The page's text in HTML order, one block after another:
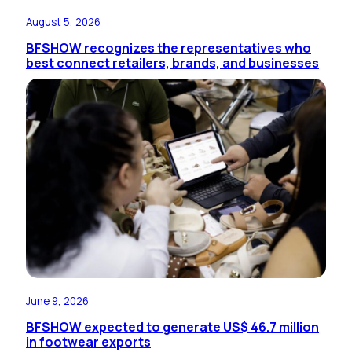
August 5, 2026
BFSHOW recognizes the representatives who
best connect retailers, brands, and businesses
June 9, 2026
BFSHOW expected to generate US$ 46.7 million
in footwear exports